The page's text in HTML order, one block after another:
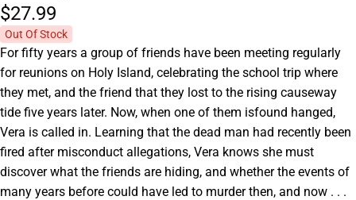
$27.99
Out Of Stock
For fifty years a group of friends have been meeting regularly
for reunions on Holy Island, celebrating the school trip where
they met, and the friend that they lost to the rising causeway
tide five years later. Now, when one of them isfound hanged,
Vera is called in. Learning that the dead man had recently been
fired after misconduct allegations, Vera knows she must
discover what the friends are hiding, and whether the events of
many years before could have led to murder then, and now . . .